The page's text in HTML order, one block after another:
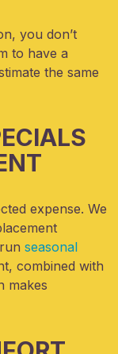
you don’t
to have a
the same
expense. We
seasonal
combined with
makes